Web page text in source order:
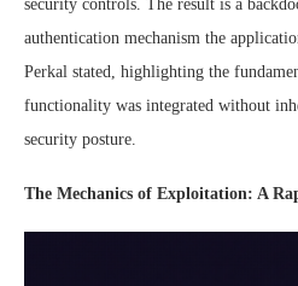
security controls. The result is a
authentication mechanism the
Perkal stated, highlighting the
functionality was integrated without
security posture.
The Mechanics of Exploitation: A